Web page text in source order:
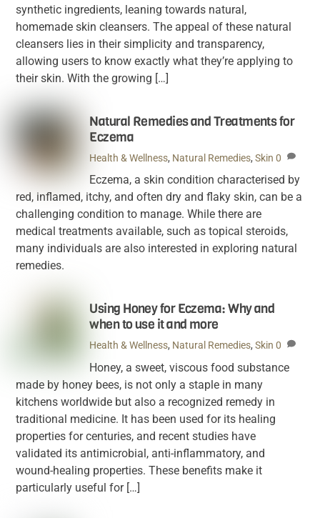
synthetic ingredients, leaning towards natural,
homemade skin cleansers. The appeal of these natural
cleansers lies in their simplicity and transparency,
allowing users to know exactly what they’re applying to
their skin. With the growing […]
Natural Remedies and Treatments for
Eczema
Health & Wellness, Natural Remedies,Skin 0
Eczema, a skin condition characterised by
red, inflamed, itchy, and often dry and flaky skin, can be a
challenging condition to manage. While there are
medical treatments available, such as topical steroids,
many individuals are also interested in exploring natural
remedies.
Using Honey for Eczema: Why and
when to use it and more
Health & Wellness, Natural Remedies,Skin 0
Honey, a sweet, viscous food substance
made by honey bees, is not only a staple in many
kitchens worldwide but also a recognized remedy in
traditional medicine. It has been used for its healing
properties for centuries, and recent studies have
validated its antimicrobial, anti-inflammatory, and
wound-healing properties. These benefits make it
particularly useful for […]